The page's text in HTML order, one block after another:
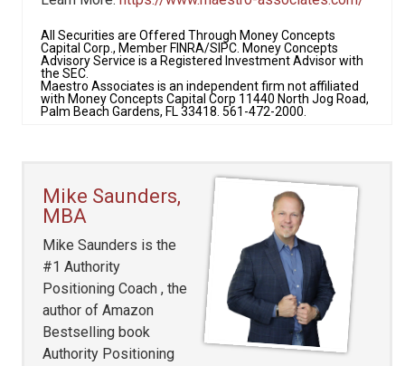
All Securities are Offered Through Money Concepts
Capital Corp., Member FINRA/SIPC. Money Concepts
Advisory Service is a Registered Investment Advisor with
the SEC.
Maestro Associates is an independent firm not affiliated
with Money Concepts Capital Corp 11440 North Jog Road,
Palm Beach Gardens, FL 33418. 561-472-2000.
Mike Saunders,
MBA
Mike Saunders is the
#1 Authority
Positioning Coach , the
author of Amazon
Bestselling book
Authority Positioning